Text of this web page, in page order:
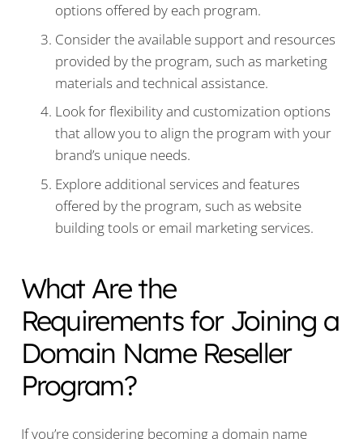
options offered by each program.
Consider the available support and resources
provided by the program, such as marketing
materials and technical assistance.
Look for flexibility and customization options
that allow you to align the program with your
brand’s unique needs.
Explore additional services and features
offered by the program, such as website
building tools or email marketing services.
What Are the
Requirements for Joining a
Domain Name Reseller
Program?
If you’re considering becoming a domain name